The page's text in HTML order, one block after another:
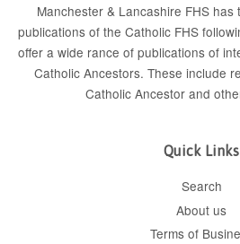
Manchester & Lancashire FHS
publications of the Catholic FHS
offer a wide rance of publications of
Catholic Ancestors. These include
Catholic Ancestor and
Quick Links
Search
About us
Terms of